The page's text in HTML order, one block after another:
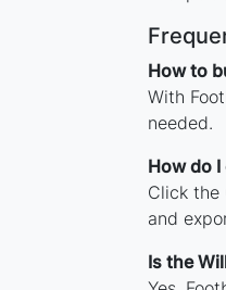
How to
With
needed.
How do I
Click the
and
Is the